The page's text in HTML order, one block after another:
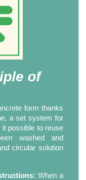
of
form thanks
a set system for
possible to reuse
washed and
circular solution
When a